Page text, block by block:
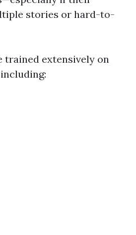
stories or hard-to-
trained extensively on